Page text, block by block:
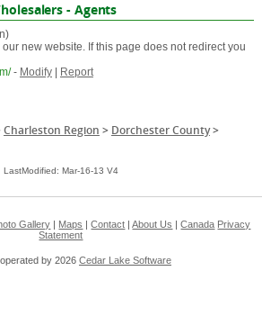
- Agents
new website. If this page does not redirect you
- Modify| Report
Charleston Region > Dorchester County>
LastModified: Mar-16-13 V4
Gallery Maps |Contact |About Us |Canada Privacy
Statement
by 2026 Cedar Lake Software